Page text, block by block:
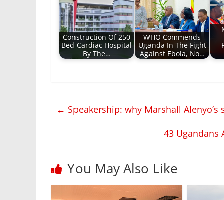
Construction Of 250
Bed Cardiac Hospital
By The…
WHO Commends
Uganda In The Fight
Against Ebola, No…
← Speakership: why Marshall
43 Ugandans
You May Also Like